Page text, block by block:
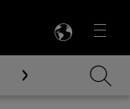
Menu
